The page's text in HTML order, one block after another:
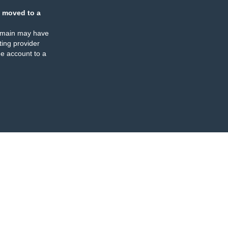
moved to a
may have
provider
account to a